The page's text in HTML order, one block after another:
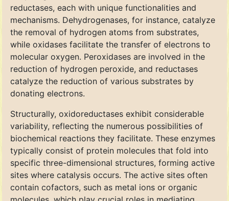
reductases, each with unique functionalities and
mechanisms. Dehydrogenases, for instance, catalyze
the removal of hydrogen atoms from substrates,
while oxidases facilitate the transfer of electrons to
molecular oxygen. Peroxidases are involved in the
reduction of hydrogen peroxide, and reductases
catalyze the reduction of various substrates by
donating electrons.
Structurally, oxidoreductases exhibit considerable
variability, reflecting the numerous possibilities of
biochemical reactions they facilitate. These enzymes
typically consist of protein molecules that fold into
specific three-dimensional structures, forming active
sites where catalysis occurs. The active sites often
contain cofactors, such as metal ions or organic